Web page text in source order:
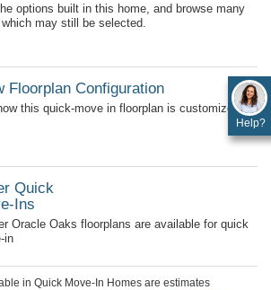
options built in this home, and browse many
may still be selected.
Floorplan Configuration
this quick-move in floorplan is customized.
Quick
Ins
Oracle Oaks floorplans are available for quick
in
in Quick Move-In Homes are estimates
Help?